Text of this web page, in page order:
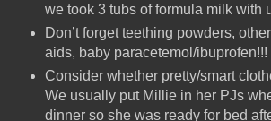
we took 3 tubs of formula milk with
Don’t forget teething powders,
aids, baby paracetemol/ibuprofen!!!
Consider whether pretty/smart
We usually put Millie in her PJs
dinner so she was ready for bed